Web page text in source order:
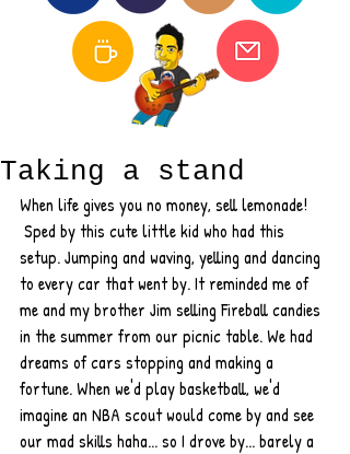
Taking a stand
When life gives you no money, sell lemonade!
Sped by this cute little kid who had this
setup. Jumping and waving, yelling and dancing
to every car that went by. It reminded me of
me and my brother Jim selling Fireball candies
in the summer from our picnic table. We had
dreams of cars stopping and making a
fortune. When we'd play basketball, we'd
imagine an NBA scout would come by and see
our mad skills haha... so I drove by... barely a